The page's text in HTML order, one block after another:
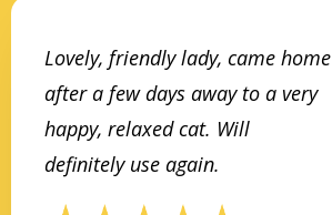
Lovely, friendly lady, came home
after a few days away to a very
happy, relaxed cat. Will
definitely use again.